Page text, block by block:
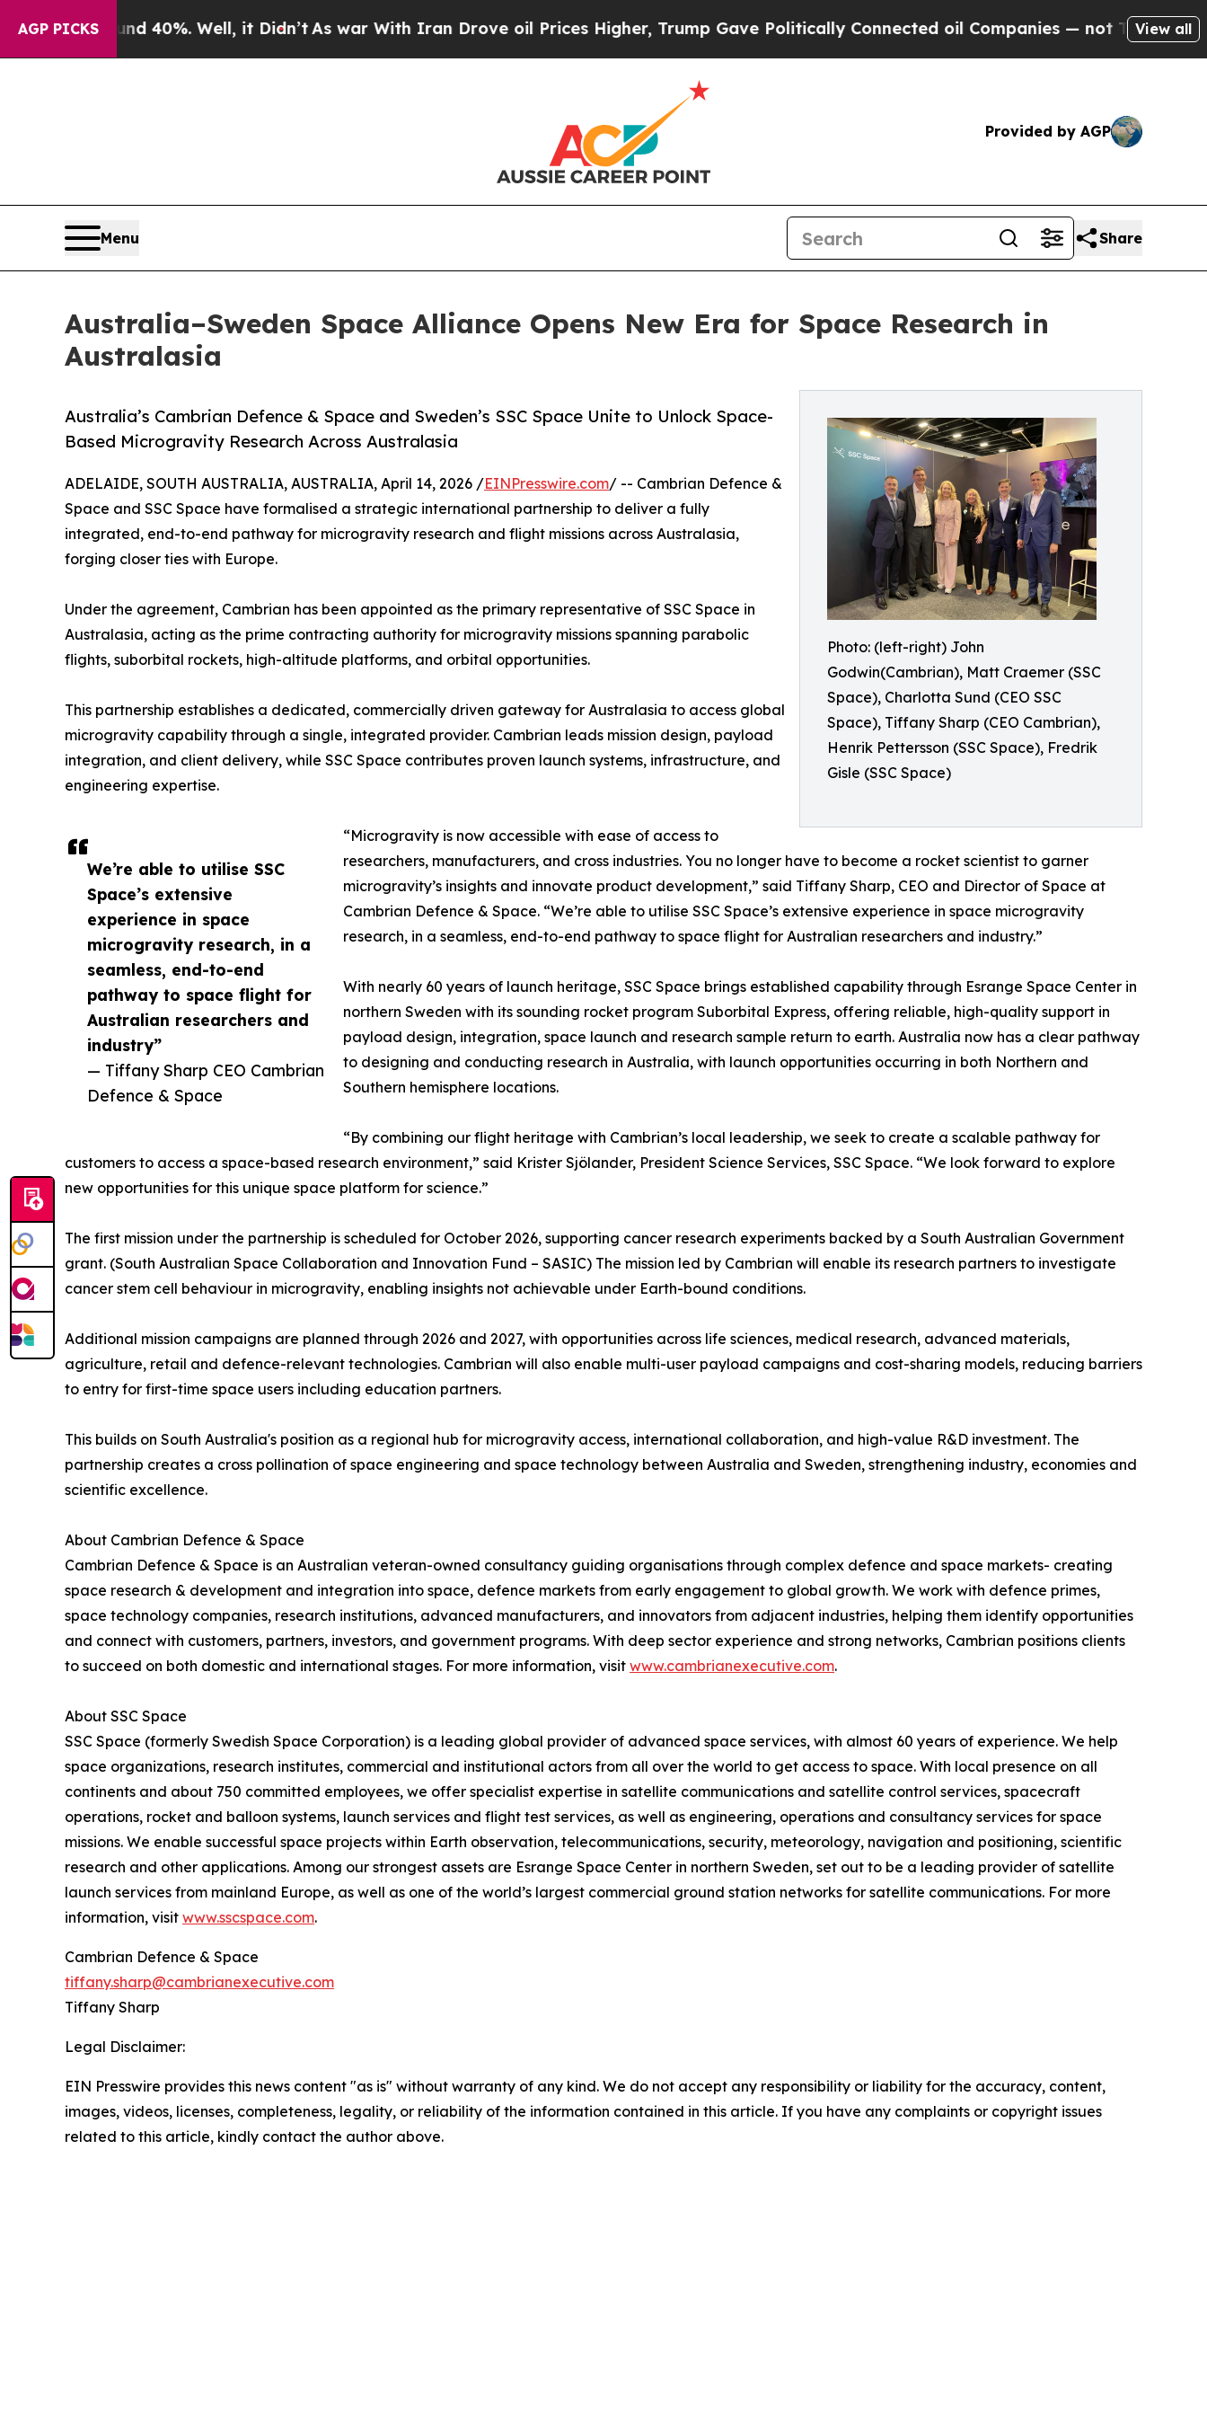
AGP PICKS40%. Well, it Didn’tAs war With Iran Drove oil Prices Higher, Trump Gave Politically Connected oil Companies — not Taxpayers — theView all
Provided by AGP
Menu Share
Australia–Sweden Space Alliance Opens New Era for Space Research in
Australasia
Photo: (left-right) John
Godwin(Cambrian), Matt Craemer (SSC
Space), Charlotta Sund (CEO SSC
Space), Tiffany Sharp (CEO Cambrian),
Henrik Pettersson (SSC Space), Fredrik
Gisle (SSC Space)
Australia’s Cambrian Defence & Space and Sweden’s SSC Space Unite to Unlock Space-
Based Microgravity Research Across Australasia
We’re able to utilise SSC
Space’s extensive
experience in space
microgravity research, in a
seamless, end-to-end
pathway to space flight for
Australian researchers and
industry”
— Tiffany Sharp CEO Cambrian
Defence & Space
ADELAIDE, SOUTH AUSTRALIA, AUSTRALIA, April 14, 2026 /EINPresswire.com/ -- Cambrian Defence &
Space and SSC Space have formalised a strategic international partnership to deliver a fully
integrated, end-to-end pathway for microgravity research and flight missions across Australasia,
forging closer ties with Europe.
Under the agreement, Cambrian has been appointed as the primary representative of SSC Space in
Australasia, acting as the prime contracting authority for microgravity missions spanning parabolic
flights, suborbital rockets, high-altitude platforms, and orbital opportunities.
This partnership establishes a dedicated, commercially driven gateway for Australasia to access global
microgravity capability through a single, integrated provider. Cambrian leads mission design, payload
integration, and client delivery, while SSC Space contributes proven launch systems, infrastructure, and
engineering expertise.
“Microgravity is now accessible with ease of access to
researchers, manufacturers, and cross industries. You no longer have to become a rocket scientist to garner
microgravity’s insights and innovate product development,” said Tiffany Sharp, CEO and Director of Space at
Cambrian Defence & Space. “We’re able to utilise SSC Space’s extensive experience in space microgravity
research, in a seamless, end-to-end pathway to space flight for Australian researchers and industry.”
With nearly 60 years of launch heritage, SSC Space brings established capability through Esrange Space Center in
northern Sweden with its sounding rocket program Suborbital Express, offering reliable, high-quality support in
payload design, integration, space launch and research sample return to earth. Australia now has a clear pathway
to designing and conducting research in Australia, with launch opportunities occurring in both Northern and
Southern hemisphere locations.
“By combining our flight heritage with Cambrian’s local leadership, we seek to create a scalable pathway for
customers to access a space-based research environment,” said Krister Sjölander, President Science Services, SSC Space. “We look forward to explore
new opportunities for this unique space platform for science.”
The first mission under the partnership is scheduled for October 2026, supporting cancer research experiments backed by a South Australian Government
grant. (South Australian Space Collaboration and Innovation Fund – SASIC) The mission led by Cambrian will enable its research partners to investigate
cancer stem cell behaviour in microgravity, enabling insights not achievable under Earth-bound conditions.
Additional mission campaigns are planned through 2026 and 2027, with opportunities across life sciences, medical research, advanced materials,
agriculture, retail and defence-relevant technologies. Cambrian will also enable multi-user payload campaigns and cost-sharing models, reducing barriers
to entry for first-time space users including education partners.
This builds on South Australia's position as a regional hub for microgravity access, international collaboration, and high-value R&D investment. The
partnership creates a cross pollination of space engineering and space technology between Australia and Sweden, strengthening industry, economies and
scientific excellence.
About Cambrian Defence & Space
Cambrian Defence & Space is an Australian veteran-owned consultancy guiding organisations through complex defence and space markets- creating
space research & development and integration into space, defence markets from early engagement to global growth. We work with defence primes,
space technology companies, research institutions, advanced manufacturers, and innovators from adjacent industries, helping them identify opportunities
and connect with customers, partners, investors, and government programs. With deep sector experience and strong networks, Cambrian positions clients
to succeed on both domestic and international stages. For more information, visit www.cambrianexecutive.com.
About SSC Space
SSC Space (formerly Swedish Space Corporation) is a leading global provider of advanced space services, with almost 60 years of experience. We help
space organizations, research institutes, commercial and institutional actors from all over the world to get access to space. With local presence on all
continents and about 750 committed employees, we offer specialist expertise in satellite communications and satellite control services, spacecraft
operations, rocket and balloon systems, launch services and flight test services, as well as engineering, operations and consultancy services for space
missions. We enable successful space projects within Earth observation, telecommunications, security, meteorology, navigation and positioning, scientific
research and other applications. Among our strongest assets are Esrange Space Center in northern Sweden, set out to be a leading provider of satellite
launch services from mainland Europe, as well as one of the world’s largest commercial ground station networks for satellite communications. For more
information, visit www.sscspace.com.
Cambrian Defence & Space
tiffany.sharp@cambrianexecutive.com
Tiffany Sharp
Legal Disclaimer:
EIN Presswire provides this news content "as is" without warranty of any kind. We do not accept any responsibility or liability for the accuracy, content,
images, videos, licenses, completeness, legality, or reliability of the information contained in this article. If you have any complaints or copyright issues
related to this article, kindly contact the author above.